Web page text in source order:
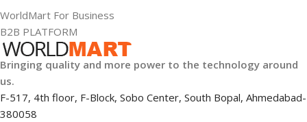
GTIN 633841107296
GROUP ID
WorldMart For Business
B2B PLATFORM
Bringing quality and more power to the technology around
us.
F-517, 4th floor, F-Block, Sobo Center, South Bopal, Ahmedabad-
380058